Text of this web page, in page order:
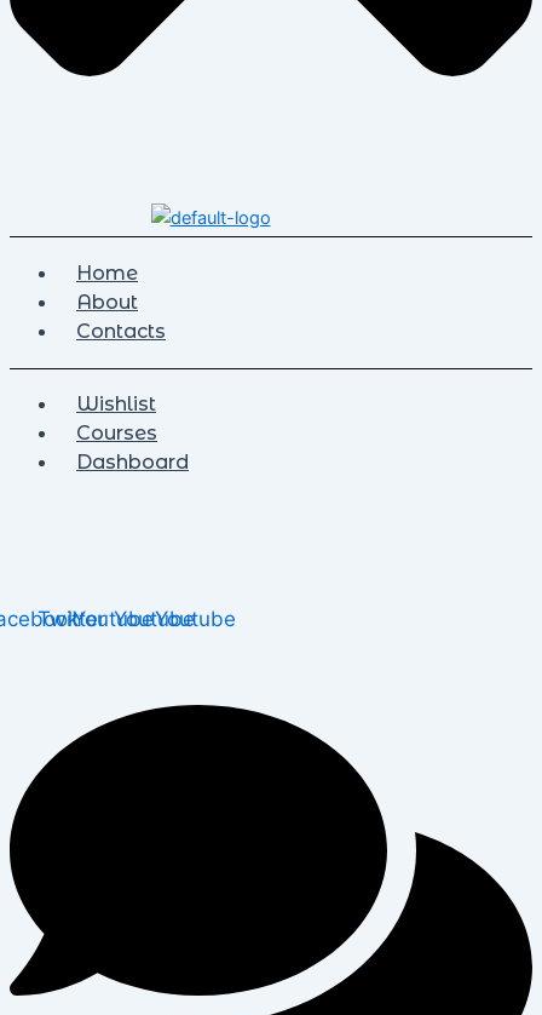
Home
About
Contacts
Wishlist
Courses
Dashboard
TwitterYoutubeYoutubeYoutube